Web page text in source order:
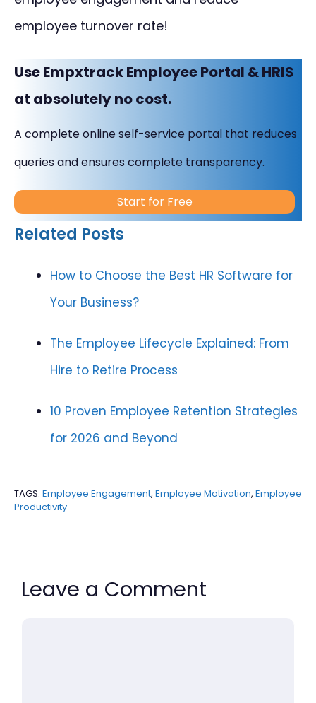
employee turnover rate!
Use Empxtrack Employee Portal & HRIS
at absolutely no cost.
A complete online self-service portal that reduces
queries and ensures complete transparency.
Start for Free
Related Posts
How to Choose the Best HR Software for
Your Business?
The Employee Lifecycle Explained: From
Hire to Retire Process
10 Proven Employee Retention Strategies
for 2026 and Beyond
TAGS: Employee Engagement, Employee Motivation, Employee
Productivity
Leave a Comment